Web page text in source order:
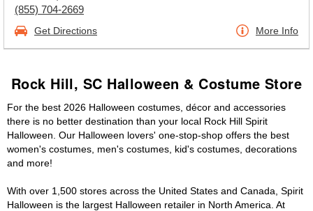
(855) 704-2669
Get Directions More Info
Rock Hill, SC Halloween & Costume Store
For the best 2026 Halloween costumes, décor and accessories
there is no better destination than your local Rock Hill Spirit
Halloween. Our Halloween lovers' one-stop-shop offers the best
women's costumes, men's costumes, kid's costumes, decorations
and more!
With over 1,500 stores across the United States and Canada, Spirit
Halloween is the largest Halloween retailer in North America. At